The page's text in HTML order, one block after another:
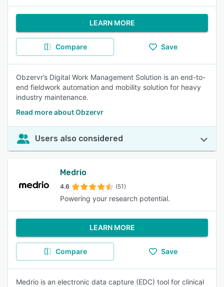
LEARN MORE
Compare Save
Obzervr’s Digital Work Management Solution is an end-to-
end fieldwork automation and mobility solution for heavy
industry maintenance.
Read more about Obzervr
Users also considered
Medrio
4.6 (51)
Powering your research potential.
LEARN MORE
Compare Save
Medrio is an electronic data capture (EDC) tool for clinical